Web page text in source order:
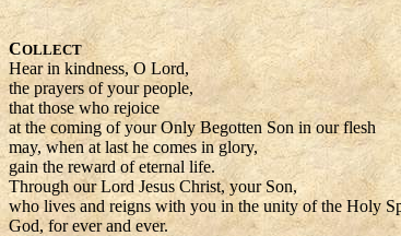
COLLECT
Hear in kindness, O Lord,
the prayers of your people,
that those who rejoice
at the coming of your Only Begotten Son in our flesh
may, when at last he comes in glory,
gain the reward of eternal life.
Through our Lord Jesus Christ, your Son,
who lives and reigns with you in the unity of the Holy
God, for ever and ever.